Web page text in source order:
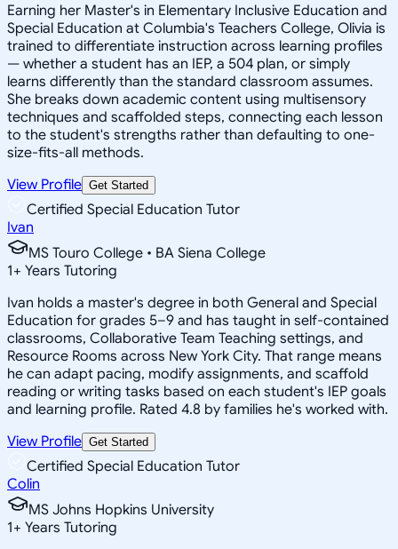
Earning her Master's in Elementary Inclusive Education and
Special Education at Columbia's Teachers College, Olivia is
trained to differentiate instruction across learning profiles
— whether a student has an IEP, a 504 plan, or simply
learns differently than the standard classroom assumes.
She breaks down academic content using multisensory
techniques and scaffolded steps, connecting each lesson
to the student's strengths rather than defaulting to one-
size-fits-all methods.
View Profile Get Started
Certified Special Education Tutor
Ivan
MS Touro College • BA Siena College
1+ Years Tutoring
Ivan holds a master's degree in both General and Special
Education for grades 5–9 and has taught in self-contained
classrooms, Collaborative Team Teaching settings, and
Resource Rooms across New York City. That range means
he can adapt pacing, modify assignments, and scaffold
reading or writing tasks based on each student's IEP goals
and learning profile. Rated 4.8 by families he's worked with.
View Profile Get Started
Certified Special Education Tutor
Colin
MS Johns Hopkins University
1+ Years Tutoring